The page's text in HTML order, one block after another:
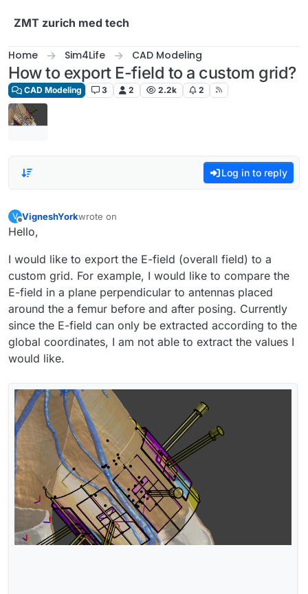
ZMT zurich med tech
Home Sim4Life CAD Modeling
How to export E-field to a custom grid?
CAD Modeling 3 2 2.2k 2
Log in to reply
V
Offline
VigneshYorkwrote on
last edited by
Hello,
I would like to export the E-field (overall field) to a
custom grid. For example, I would like to compare the
E-field in a plane perpendicular to antennas placed
around the a femur before and after posing. Currently
since the E-field can only be extracted according to the
global coordinates, I am not able to extract the values I
would like.